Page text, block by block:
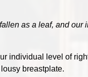
as a leaf, and our
individual level of
breastplate.